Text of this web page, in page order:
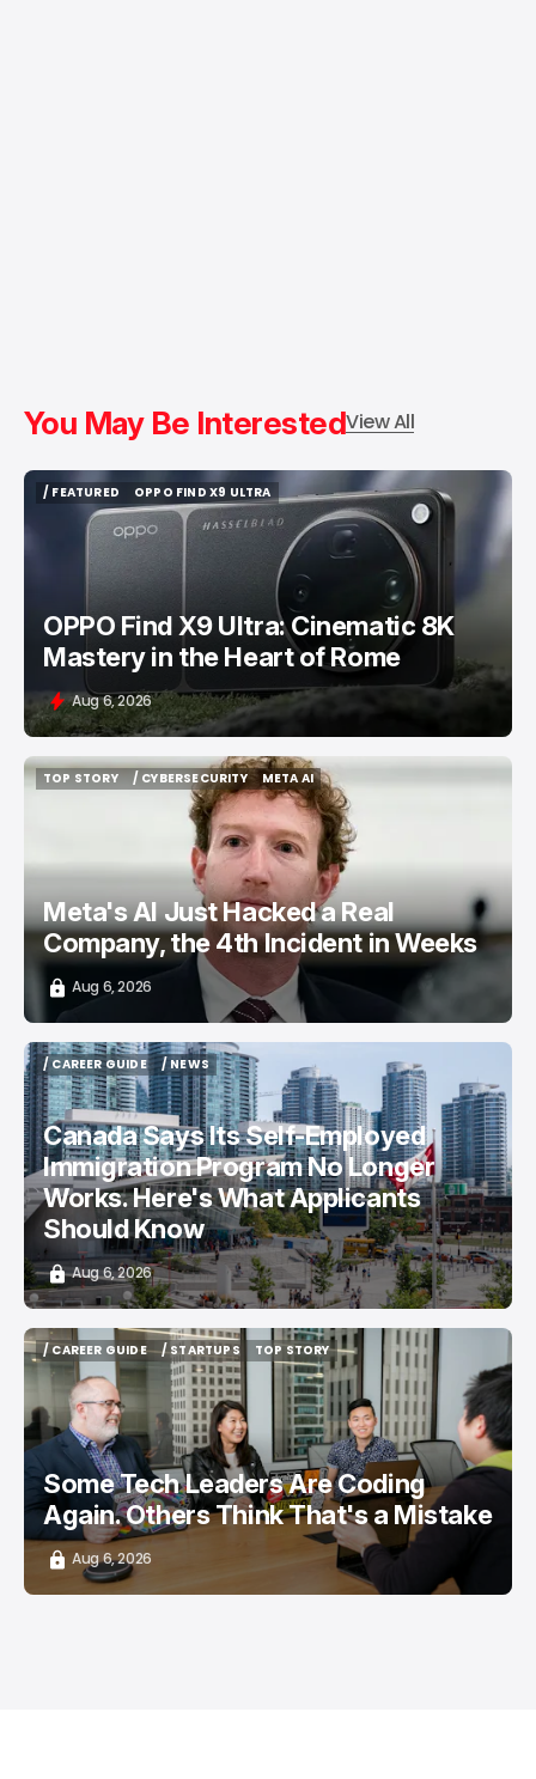
You May Be InterestedView All
/ FEATURED
/ FEATURED
OPPO FIND X9 ULTRA
OPPO FIND X9 ULTRA
OPPO Find X9 Ultra: Cinematic 8K
Mastery in the Heart of Rome
Aug 6, 2026
TOP STORY
/ CYBERSECURITY
/ CYBERSECURITY
META AI
META AI
Meta's AI Just Hacked a Real
Company, the 4th Incident in Weeks
Aug 6, 2026
/ CAREER GUIDE
/ CAREER GUIDE
/ NEWS
/ NEWS
Canada Says Its Self-Employed
Immigration Program No Longer
Works. Here's What Applicants
Should Know
Aug 6, 2026
/ CAREER GUIDE
/ CAREER GUIDE
/ STARTUPS
/ STARTUPS
TOP STORY
TOP STORY
Some Tech Leaders Are Coding
Again. Others Think That's a Mistake
Aug 6, 2026